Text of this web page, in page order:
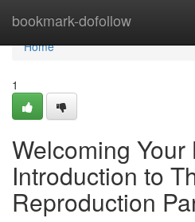
bookmark-dofollow
Home
Home
1
Welcoming
Introduction to
Reproduction